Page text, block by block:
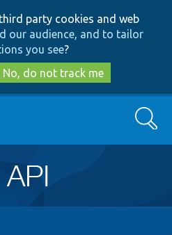
to
main
content
to
search
party cookies and web
our audience, and to tailor
you see?
No, do not track me
Search